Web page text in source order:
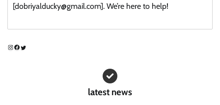
[dobriyalducky@gmail.com]. We’re here to help!
Instagram
Facebook
Twitter
latest news